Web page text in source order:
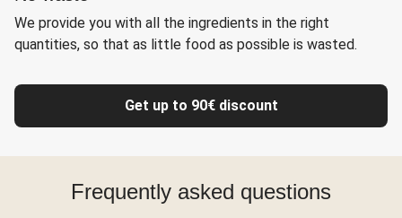
We provide you with all the ingredients in the right
quantities, so that as little food as possible is wasted.
Get up to 90€ discount
Frequently asked questions